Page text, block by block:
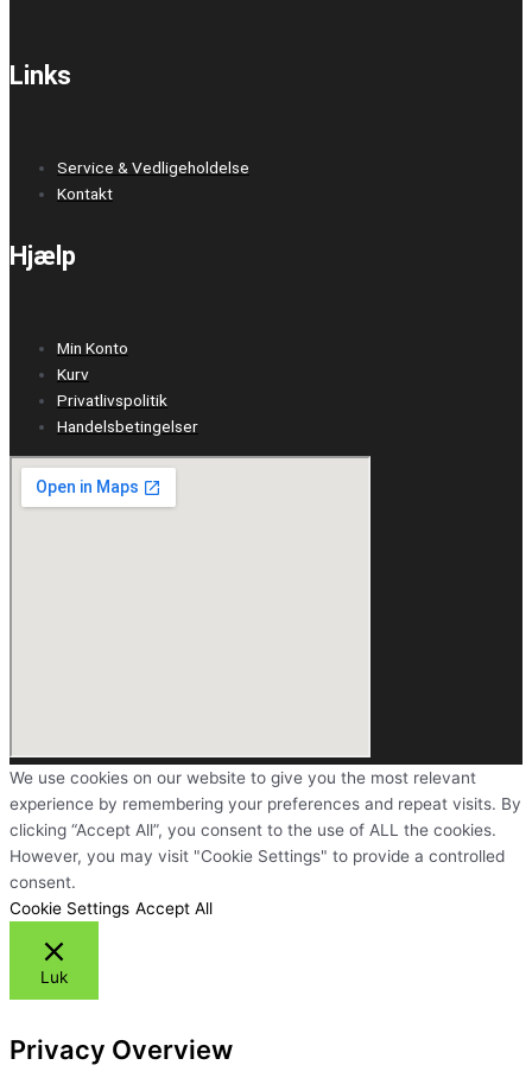
Links
Service & Vedligeholdelse
Kontakt
Hjælp
Min Konto
Kurv
Privatlivspolitik
Handelsbetingelser
We use cookies on our website to give you the most relevant
experience by remembering your preferences and repeat visits. By
clicking “Accept All”, you consent to the use of ALL the cookies.
However, you may visit "Cookie Settings" to provide a controlled
consent.
Cookie Settings Accept All
Luk
Privacy Overview